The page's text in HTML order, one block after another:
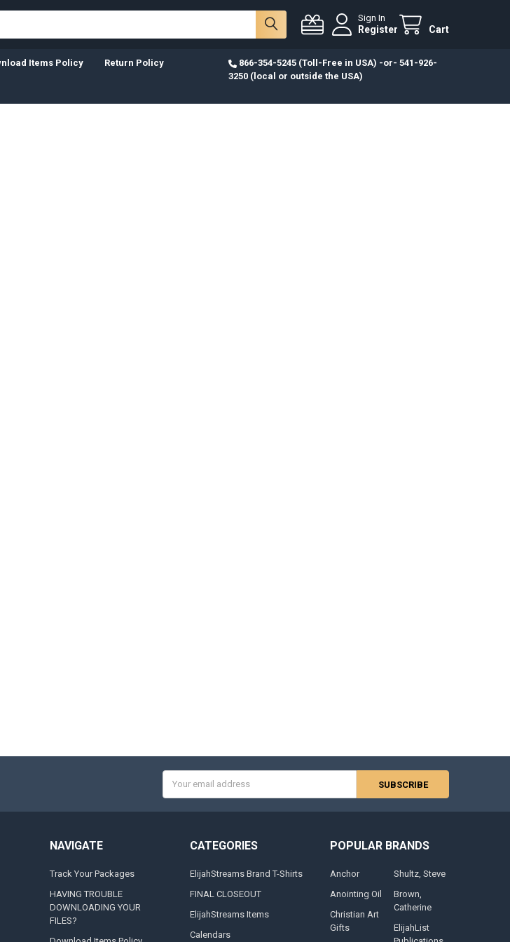
Sign In
Register Cart
Items Policy Return Policy
866-354-5245 (Toll-Free in USA) -or- 541-926-
3250 (local or outside the USA)
Address
NAVIGATE
Track Your Packages
HAVING TROUBLE
DOWNLOADING YOUR
FILES?
CATEGORIES
ElijahStreams Brand T-Shirts
FINAL CLOSEOUT
ElijahStreams Items
Calendars
POPULAR BRANDS
Anchor
Anointing Oil
Christian Art
Gifts
Shultz, Steve
Brown,
Catherine
ElijahList